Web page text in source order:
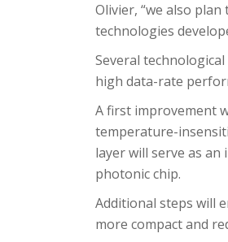
Olivier, “we also
technologies
Several
high data-rate
A first improvement
temperature-
layer will serve as
photonic chip.
Additional steps will
more compact and